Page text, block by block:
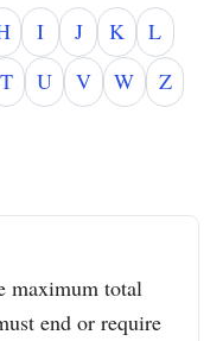
I J K
L
T U V W Z
maximum total
end or require